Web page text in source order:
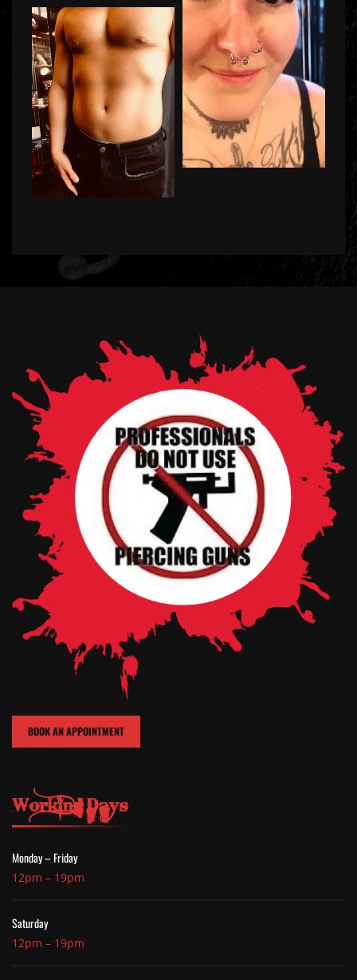
BOOK AN APPOINTMENT
Working Days
Monday – Friday
12pm – 19pm
Saturday
12pm – 19pm